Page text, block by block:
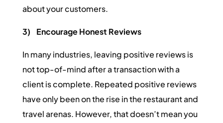
about your customers.
3) Encourage Honest Reviews
In many industries, leaving positive reviews is
not top-of-mind after a transaction with a
client is complete. Repeated positive reviews
have only been on the rise in the restaurant and
travel arenas. However, that doesn’t mean you